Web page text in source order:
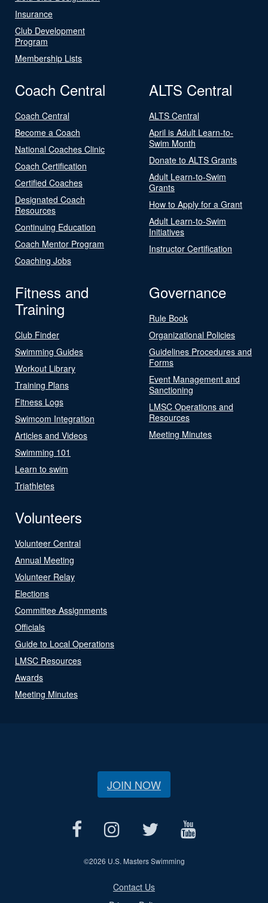
Insurance
Club Development
Program
Membership Lists
Coach Central
Coach Central
Become a Coach
National Coaches Clinic
Coach Certification
Certified Coaches
Designated Coach
Resources
Continuing Education
Coach Mentor Program
Coaching Jobs
ALTS Central
ALTS Central
April is Adult Learn-to-
Swim Month
Donate to ALTS Grants
Adult Learn-to-Swim
Grants
How to Apply for a Grant
Adult Learn-to-Swim
Initiatives
Instructor Certification
Fitness and
Training
Club Finder
Swimming Guides
Workout Library
Training Plans
Fitness Logs
Swimcom Integration
Articles and Videos
Swimming 101
Learn to swim
Triathletes
Governance
Rule Book
Organizational Policies
Guidelines Procedures and
Forms
Event Management and
Sanctioning
LMSC Operations and
Resources
Meeting Minutes
Volunteers
Volunteer Central
Annual Meeting
Volunteer Relay
Elections
Committee Assignments
Officials
Guide to Local Operations
LMSC Resources
Awards
Meeting Minutes
JOIN NOW
©2026 U.S. Masters Swimming
Contact Us